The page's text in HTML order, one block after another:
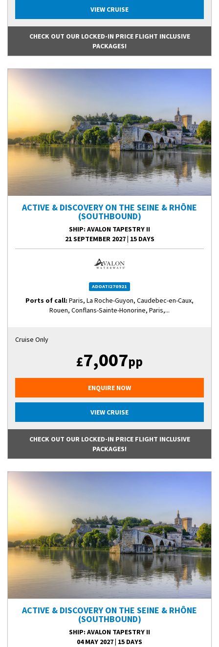
VIEW CRUISE
CHECK OUT OUR LOCKED-IN PRICE FLIGHT INCLUSIVE
PACKAGES!
ACTIVE & DISCOVERY ON THE SEINE & RHÔNE
(SOUTHBOUND)
SHIP: AVALON TAPESTRY II
21 SEPTEMBER 2027| 15 DAYS
ADOATI270921
Ports of call: Paris, La Roche-Guyon, Caudebec-en-Caux,
Rouen, Conflans-Sainte-Honorine, Paris,...
Cruise Only
£7,007pp
ENQUIRE NOW
VIEW CRUISE
CHECK OUT OUR LOCKED-IN PRICE FLIGHT INCLUSIVE
PACKAGES!
ACTIVE & DISCOVERY ON THE SEINE & RHÔNE
(SOUTHBOUND)
SHIP: AVALON TAPESTRY II
04 MAY 2027| 15 DAYS